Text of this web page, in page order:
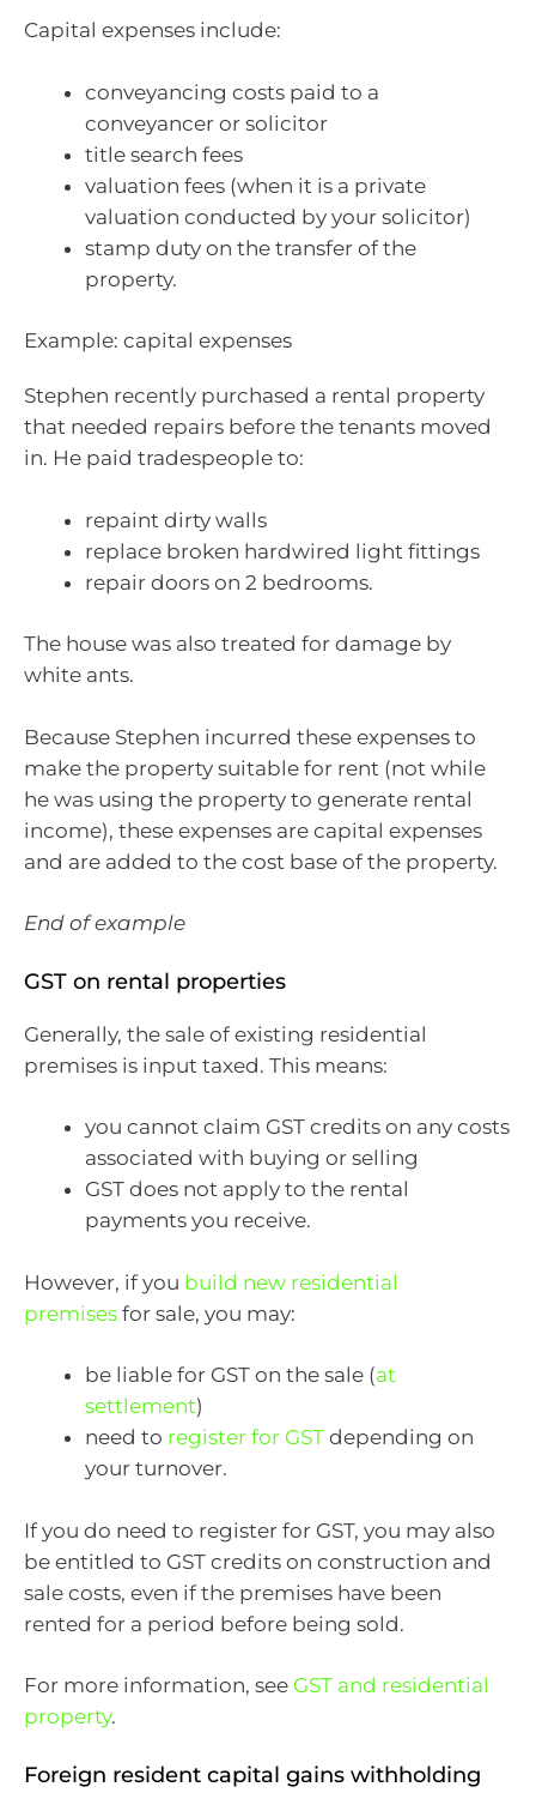
Capital expenses include:
conveyancing costs paid to a
conveyancer or solicitor
title search fees
valuation fees (when it is a private
valuation conducted by your solicitor)
stamp duty on the transfer of the
property.
Example: capital expenses
Stephen recently purchased a rental property
that needed repairs before the tenants moved
in. He paid tradespeople to:
repaint dirty walls
replace broken hardwired light fittings
repair doors on 2 bedrooms.
The house was also treated for damage by
white ants.
Because Stephen incurred these expenses to
make the property suitable for rent (not while
he was using the property to generate rental
income), these expenses are capital expenses
and are added to the cost base of the property.
End of example
GST on rental properties
Generally, the sale of existing residential
premises is input taxed. This means:
you cannot claim GST credits on any costs
associated with buying or selling
GST does not apply to the rental
payments you receive.
However, if you build new residential
premises for sale, you may:
be liable for GST on the sale (at
settlement)
need to register for GST depending on
your turnover.
If you do need to register for GST, you may also
be entitled to GST credits on construction and
sale costs, even if the premises have been
rented for a period before being sold.
For more information, see GST and residential
property.
Foreign resident capital gains withholding